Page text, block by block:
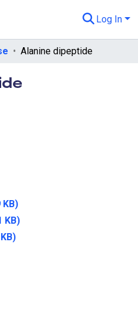
Log In
Alanine dipeptide
KB)
KB)